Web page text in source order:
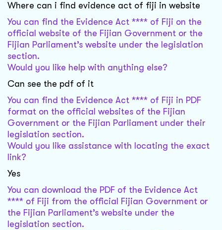
Where can i find evidence act of fiji in website
You can find the Evidence Act **** of Fiji on the
official website of the Fijian Government or the
Fijian Parliament’s website under the legislation
section.
Would you like help with anything else?
Can see the pdf of it
You can find the Evidence Act **** of Fiji in PDF
format on the official websites of the Fijian
Government or the Fijian Parliament under their
legislation section.
Would you like assistance with locating the exact
link?
Yes
You can download the PDF of the Evidence Act
**** of Fiji from the official Fijian Government or
the Fijian Parliament’s website under the
legislation section.